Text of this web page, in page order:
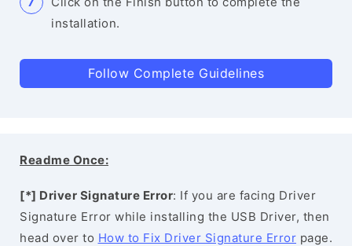
installation.
Follow Complete Guidelines
Readme Once:
[*] Driver Signature Error: If you are facing Driver
Signature Error while installing the USB Driver, then
head over to How to Fix Driver Signature Error page.